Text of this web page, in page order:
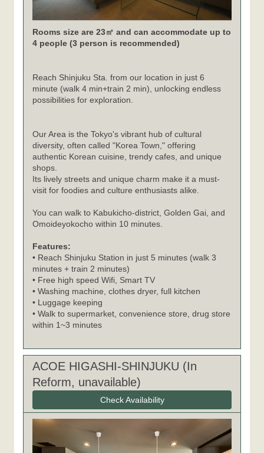
Rooms size are 23㎡ and can accommodate up to
4 people (3 person is recommended)
Reach Shinjuku Sta. from our location in just 6
minute (walk 4 min+train 2 min), unlocking endless
possibilities for exploration.
Our Area is the Tokyo's vibrant hub of cultural
diversity, often called "Korea Town," offering
authentic Korean cuisine, trendy cafes, and unique
shops.
Its lively streets and unique charm make it a must-
visit for foodies and culture enthusiasts alike.
You can walk to Kabukicho-district, Golden Gai, and
Omoideyokocho within 10 minutes.
Features:
• Reach Shinjuku Station in just 5 minutes (walk 3
minutes + train 2 minutes)
• Free high speed Wifi, Smart TV
• Washing machine, clothes dryer, full kitchen
• Luggage keeping
• Walk to supermarket, convenience store, drug store
within 1~3 minutes
ACOE HIGASHI-SHINJUKU (In
Reform, unavailable)
Check Availability